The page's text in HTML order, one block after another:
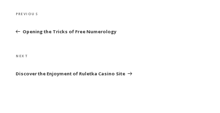
Previous
PREVIOUS
Opening the Tricks of Free Numerology
Next
NEXT
Discover the Enjoyment of Ruletka Casino Site